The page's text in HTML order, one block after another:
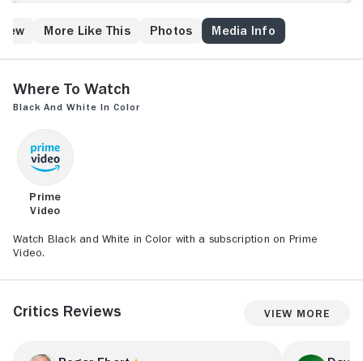
Germans. The defeated men then turn to young
ideologue Hubert Fresnoy, who attempts to recruit an
More Like This Photos Media Info
Where to Watch
Black and White in Color
Prime
Video
Watch Black and White in Color with a subscription on Prime
Video.
Critics Reviews View More